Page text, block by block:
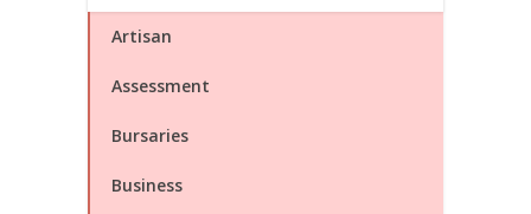
Artisan
Assessment
Bursaries
Business